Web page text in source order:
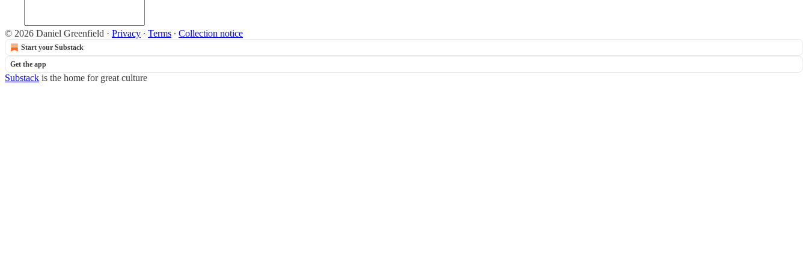
© 2026 Daniel Greenfield · Privacy ∙ Terms ∙ Collection notice
Start your Substack
Get the app
Substack is the home for great culture